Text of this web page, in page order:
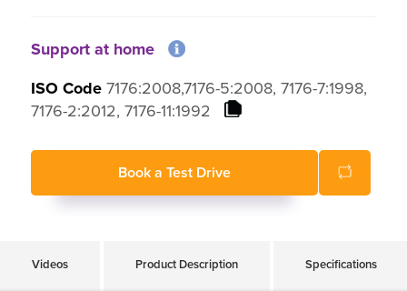
Ergonomic design for added comfort
Support at home
ISO Code7176:2008,7176-5:2008, 7176-7:1998,
7176-2:2012, 7176-11:1992
Book a Test Drive
Videos Product Description Specifications